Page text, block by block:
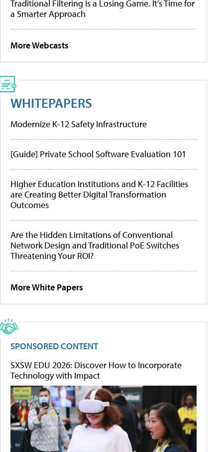
Traditional Filtering Is a Losing Game. It’s Time for
a Smarter Approach
More Webcasts
WHITEPAPERS
Modernize K-12 Safety Infrastructure
[Guide] Private School Software Evaluation 101
Higher Education Institutions and K-12 Facilities
are Creating Better Digital Transformation
Outcomes
Are the Hidden Limitations of Conventional
Network Design and Traditional PoE Switches
Threatening Your ROI?
More White Papers
SPONSORED CONTENT
SXSW EDU 2026: Discover How to Incorporate
Technology with Impact